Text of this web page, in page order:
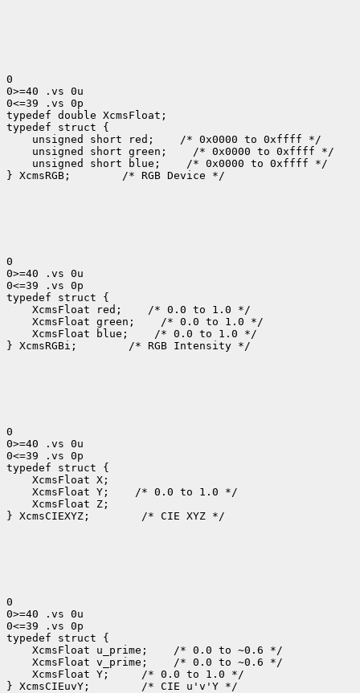
0
0>=40 .vs 0u
0<=39 .vs 0p
typedef double XcmsFloat;
unsigned short red;
unsigned short green;
unsigned short blue;
/* 0x0000 to 0xffff */
} XcmsRGB;
/* RGB Device */
0
0>=40 .vs 0u
0<=39 .vs 0p
XcmsFloat red;
XcmsFloat green;
XcmsFloat blue;
/* 0.0 to 1.0 */
} XcmsRGBi;
/* RGB Intensity */
0
0>=40 .vs 0u
0<=39 .vs 0p
XcmsFloat Y;
XcmsFloat Z;
} XcmsCIEXYZ;
/* CIE XYZ */
0
0>=40 .vs 0u
0<=39 .vs 0p
XcmsFloat u_prime;
XcmsFloat v_prime;
XcmsFloat Y;
/* 0.0 to 1.0 */
} XcmsCIEuvY;
/* CIE u'v'Y */